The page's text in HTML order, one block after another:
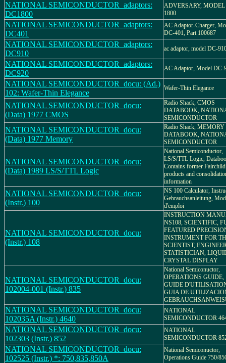
NATIONAL SEMICONDUCTOR_adaptors:
DC1800
ADVERSARY,
1800
NATIONAL SEMICONDUCTOR_adaptors:
DC401
AC Adaptor-Charger,
DC-401, Part 100687
NATIONAL SEMICONDUCTOR_adaptors:
DC910
ac adaptor, model DC-
NATIONAL SEMICONDUCTOR_adaptors:
DC920
AC Adaptor, Model DC-
NATIONAL SEMICONDUCTOR_docu: (Ad.)
102: Wafer-Thin Elegance
Wafer-Thin Elegance
NATIONAL SEMICONDUCTOR_docu:
(Data) 1977 CMOS
Radio Shack, CMOS
DATABOOK,
SEMICONDUCTOR
NATIONAL SEMICONDUCTOR_docu:
(Data) 1977 Memory
Radio Shack, MEMORY
DATABOOK,
SEMICONDUCTOR
NATIONAL SEMICONDUCTOR_docu:
(Data) 1989 LS/S/TTL Logic
National Semiconductor,
LS/S/TTL Logic,
Contains former Fairchild
products and
information
NATIONAL SEMICONDUCTOR_docu:
(Instr.) 100
NS 100 Calculator,
Gebrauchsanleitung,
d'emploi
NATIONAL SEMICONDUCTOR_docu:
(Instr.) 108
INSTRUCTION
NS108, SCIENTIFIC,
FEATURED
INSTRUMENT FOR
SCIENTIST,
STATISTICIAN,
CRYSTAL DISPLAY
NATIONAL SEMICONDUCTOR_docu:
102004-001 (Instr.) 835
National Semiconuctor,
OPERATIONS GUIDE,
GUIDE
GUIA DE
NATIONAL SEMICONDUCTOR_docu:
102035A (Instr.) 4640
NATIONAL
SEMICONDUCTOR
NATIONAL SEMICONDUCTOR_docu:
102303 (Instr.) 852
NATIONAL
SEMICONDUCTOR
NATIONAL SEMICONDUCTOR_docu:
102525 (Instr.) *: 750,835,850A
National Semiconuctor,
Operations Guide 750/